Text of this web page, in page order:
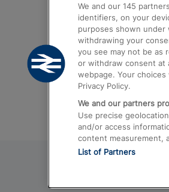
Trains from
Trains from
Trains from
We and our 145
identifiers, on your
purposes shown under
withdrawing your
you see may not be as
or withdraw consent at
webpage. Your
Privacy Policy.
We and our partners
Use precise
and/or access
content measurement,
List of Partners